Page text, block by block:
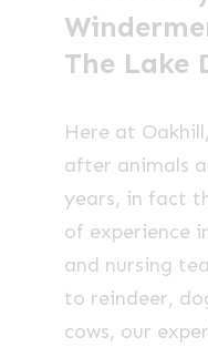
The Lake
Here at
after animals
years, in fact
of experience
and nursing
to reindeer,
cows, our